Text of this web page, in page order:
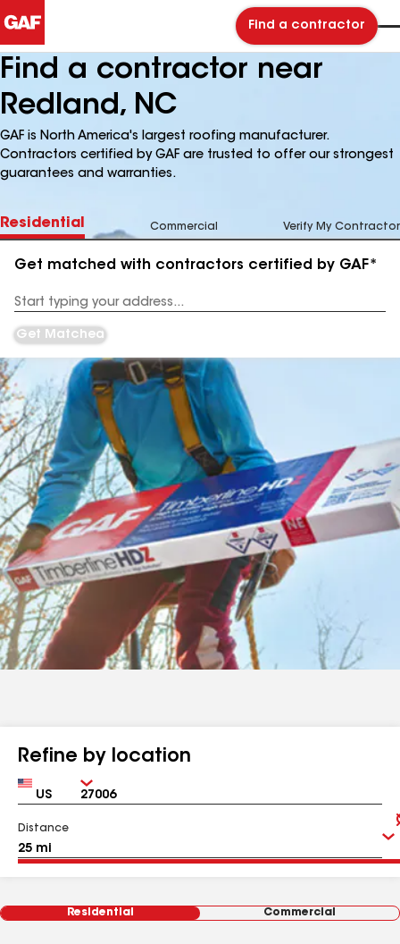
Find a contractor
Find a contractor near
Redland, NC
GAF is North America's largest roofing manufacturer.
Contractors certified by GAF are trusted to offer our strongest
guarantees and warranties.
Residential Commercial Verify My Contractor
Get matched with contractors certified by GAF*
Address
Get Matched
Refine by location
Country Zip
Distance
Residential Commercial